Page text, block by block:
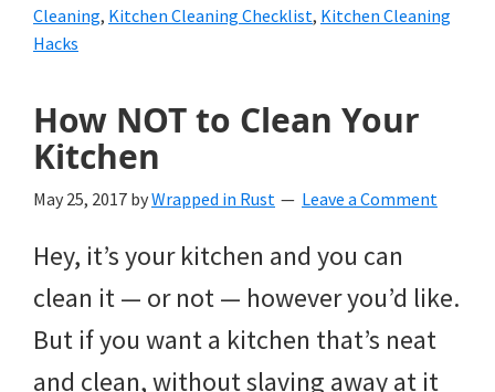
Cleaning, Kitchen Cleaning Checklist, Kitchen Cleaning
Hacks
How NOT to Clean Your
Kitchen
May 25, 2017 byWrapped in Rust Leave a Comment
Hey, it’s your kitchen and you can
clean it — or not — however you’d like.
But if you want a kitchen that’s neat
and clean, without slaving away at it